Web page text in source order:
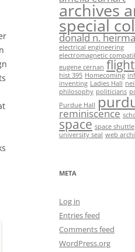
archives
special
donald n.
electrical engineering
electromagnetic
eugene cernan flight
hist 395 Homecoming
inventing Ladies Hall
philosophy politicians
Purdue Hall
reminiscence
space space shuttle
university seal web
META
Log in
Entries feed
Comments feed
WordPress.org